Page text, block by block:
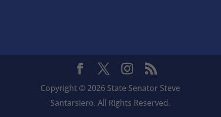
Copyright © 2026 State Senator Steve
Santarsiero. All Rights Reserved.